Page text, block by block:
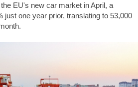
EU's new car market in April, a
just one year prior, translating to 53,000